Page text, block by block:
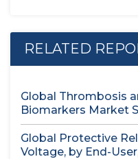
RELATED
Global Thrombosis
Biomarkers Market
Global Protective
Voltage, by End-